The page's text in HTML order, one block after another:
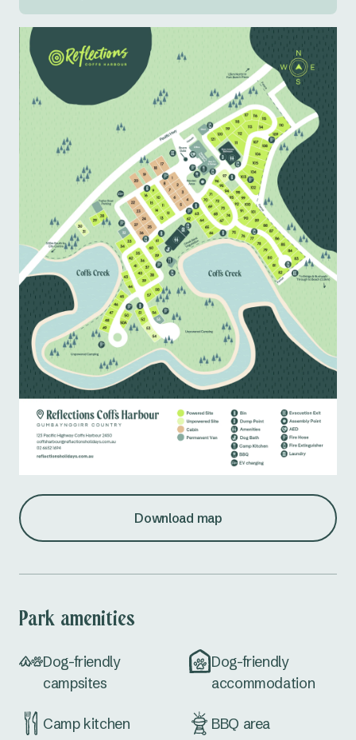
Download map
Park amenities
Dog-friendly
campsites
Dog-friendly
accommodation
Camp kitchen BBQ area